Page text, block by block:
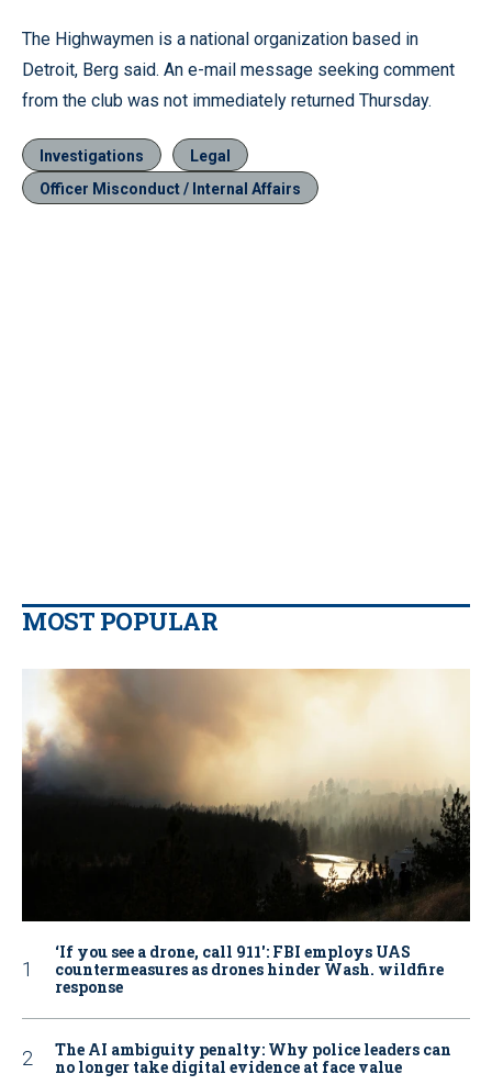
The Highwaymen is a national organization based in
Detroit, Berg said. An e-mail message seeking comment
from the club was not immediately returned Thursday.
Investigations
Legal
Officer Misconduct / Internal Affairs
MOST POPULAR
‘If you see a drone, call 911': FBI employs UAS
countermeasures as drones hinder Wash. wildfire
response
The AI ambiguity penalty: Why police leaders can
no longer take digital evidence at face value